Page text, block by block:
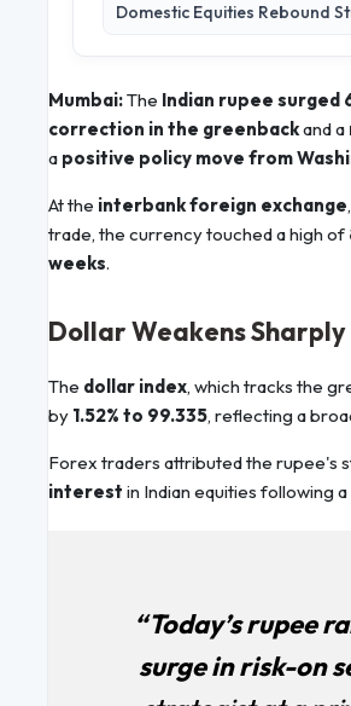
Domestic Equities Rebound
Mumbai:The Indian rupee surged
correction in the greenbackand a
a positive policy move from
At the interbank foreign exchange
trade, the currency touched a high of
weeks.
Dollar Weakens
The dollar index, which tracks the
by 1.52% to 99.335, reflecting a
Forex traders attributed the rupee's
interest in Indian equities following
“Today’s rupee
surge in risk-on